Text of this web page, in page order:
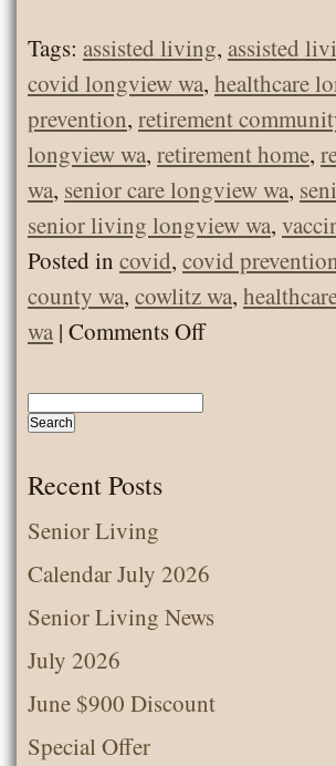
Tags: assisted living, assisted
covid longview wa, healthcare
prevention, retirement
longview wa, retirement home,
wa, senior care longview wa,
senior living longview wa,
Posted in covid, covid
county wa, cowlitz wa,
wa | Comments Offon
or
wait?
Recent Posts
Senior Living
Calendar July 2026
Senior Living News
July 2026
June $900 Discount
Special Offer